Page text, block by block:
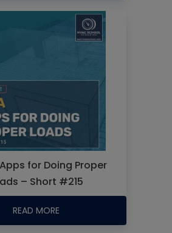
for Doing Proper
– Short #215
READ MORE